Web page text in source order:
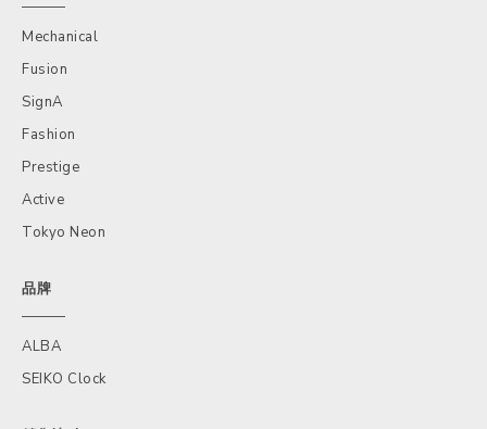
Mechanical
Fusion
SignA
Fashion
Prestige
Active
Tokyo Neon
品牌
ALBA
SEIKO Clock